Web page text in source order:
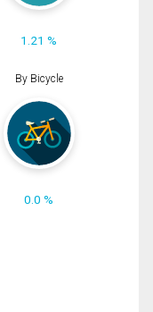
1.21 %
By Bicycle
0.0 %